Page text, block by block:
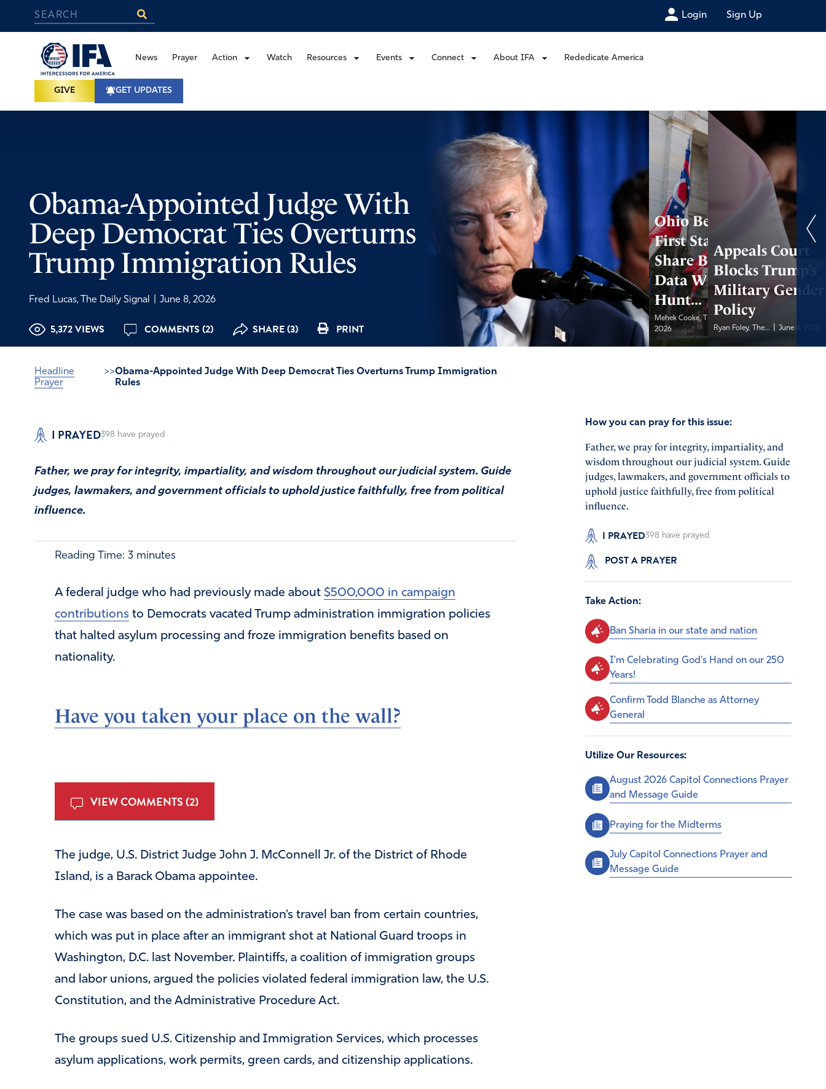
Login Sign Up
News Prayer Action Watch Resources Events Connect About IFA Rededicate America
GIVE GET UPDATES
Obama-Appointed Judge With
Deep Democrat Ties Overturns
Trump Immigration Rules
Fred Lucas, The Daily Signal June 8, 2026
5,372 VIEWS COMMENTS (2) SHARE (3) PRINT
Ohio Becomes
First State to
Share Business
Data With Feds to
Hunt...
Mehek Cooke, The Daily... | June 8,
2026
Appeals Court
Blocks Trump’s
Military Gender
Policy
Ryan Foley, The... June 8, 2026
Headline
Prayer
>>Obama-Appointed Judge With Deep Democrat Ties Overturns Trump Immigration
Rules
I PRAYED398 have prayed
Father, we pray for integrity, impartiality, and wisdom throughout our judicial system. Guide
judges, lawmakers, and government officials to uphold justice faithfully, free from political
influence.
Reading Time: 3 minutes
A federal judge who had previously made about $500,000 in campaign
contributions to Democrats vacated Trump administration immigration policies
that halted asylum processing and froze immigration benefits based on
nationality.
Have you taken your place on the wall?
VIEW COMMENTS (2)
The judge, U.S. District Judge John J. McConnell Jr. of the District of Rhode
Island, is a Barack Obama appointee.
The case was based on the administration’s travel ban from certain countries,
which was put in place after an immigrant shot at National Guard troops in
Washington, D.C. last November. Plaintiffs, a coalition of immigration groups
and labor unions, argued the policies violated federal immigration law, the U.S.
Constitution, and the Administrative Procedure Act.
The groups sued U.S. Citizenship and Immigration Services, which processes
asylum applications, work permits, green cards, and citizenship applications.
How you can pray for this issue:
Father, we pray for integrity, impartiality, and
wisdom throughout our judicial system. Guide
judges, lawmakers, and government officials to
uphold justice faithfully, free from political
influence.
I PRAYED398 have prayed
POST A PRAYER
Take Action:
Ban Sharia in our state and nation
I'm Celebrating God's Hand on our 250
Years!
Confirm Todd Blanche as Attorney
General
Utilize Our Resources:
August 2026 Capitol Connections Prayer
and Message Guide
Praying for the Midterms
July Capitol Connections Prayer and
Message Guide